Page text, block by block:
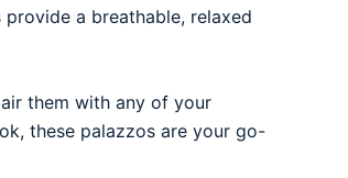
a breathable, relaxed
them with any of your
these palazzos are your go-